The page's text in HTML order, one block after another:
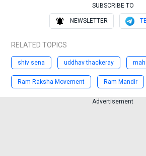
SUBSCRIBE TO
NEWSLETTER
RELATED TOPICS
shiv sena uddhav thackeray
Ram Raksha Movement Ram Mandir
Advertisement